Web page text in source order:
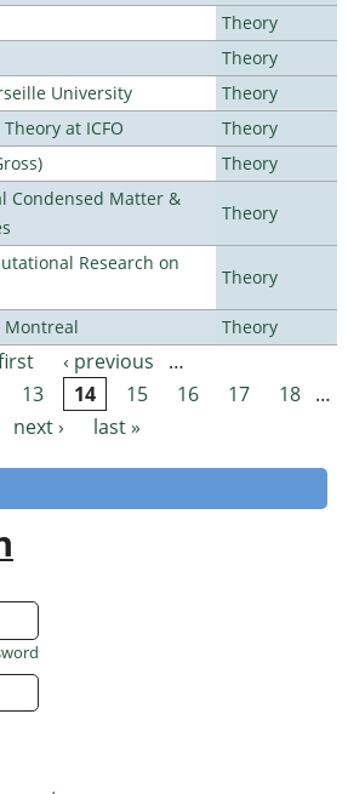
Theory
Theory
University
Theory
at ICFO
Theory
Theory
Condensed Matter &
Theory
Research on
Theory
Montreal Theory
‹ previous
…
13 14 15 16 17 18 …
next ›
last »